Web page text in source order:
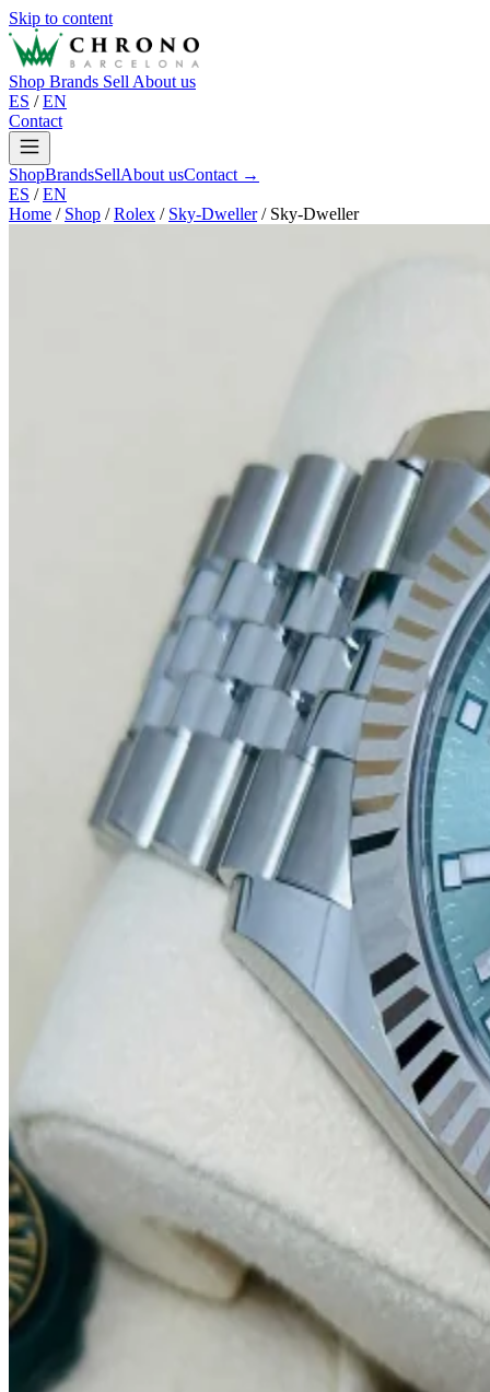
Skip to content
Shop Brands Sell About us
ES / EN
Contact
ShopBrandsSellAbout usContact →
ES / EN
Home / Shop / Rolex / Sky-Dweller / Sky-Dweller